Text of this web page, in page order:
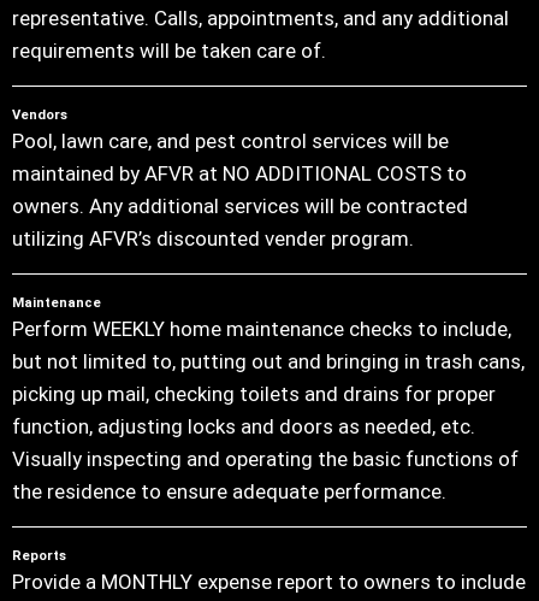
representative. Calls, appointments, and any additional
requirements will be taken care of.
Vendors
Pool, lawn care, and pest control services will be
maintained by AFVR at NO ADDITIONAL COSTS to
owners. Any additional services will be contracted
utilizing AFVR’s discounted vender program.
Maintenance
Perform WEEKLY home maintenance checks to include,
but not limited to, putting out and bringing in trash cans,
picking up mail, checking toilets and drains for proper
function, adjusting locks and doors as needed, etc.
Visually inspecting and operating the basic functions of
the residence to ensure adequate performance.
Reports
Provide a MONTHLY expense report to owners to include